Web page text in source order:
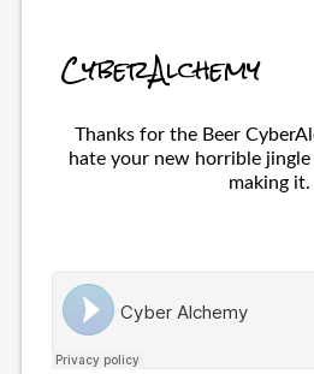
CyberAlchemy
Thanks for the Beer
hate your new horrible jingle
making it.